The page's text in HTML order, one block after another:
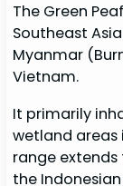
The Green
Southeast
Myanmar
Vietnam.
It primarily
wetland areas
range
the